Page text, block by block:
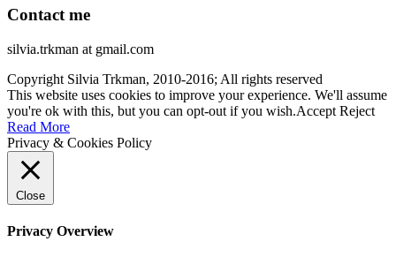
Contact me
silvia.trkman at gmail.com
Copyright Silvia Trkman, 2010-2016; All rights reserved
This website uses cookies to improve your experience. We'll assume
you're ok with this, but you can opt-out if you wish.Accept Reject
Read More
Privacy & Cookies Policy
Close
Privacy Overview